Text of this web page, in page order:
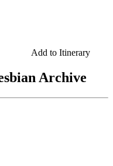
Add to Itinerary
Archive